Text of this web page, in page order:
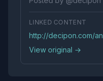
LINKED CONTENT
http://decipon.com/
View original →